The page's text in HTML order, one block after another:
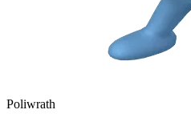
Poliwrath